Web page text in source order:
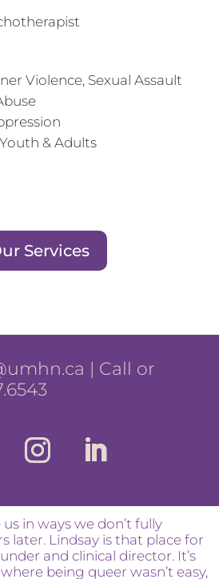
Violence, Sexual Assault
& Adults
Services
| Call or